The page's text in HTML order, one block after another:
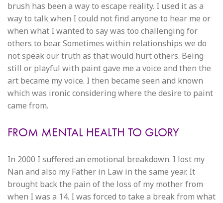
brush has been a way to escape reality. I used it as a
way to talk when I could not find anyone to hear me or
when what I wanted to say was too challenging for
others to bear. Sometimes within relationships we do
not speak our truth as that would hurt others. Being
still or playful with paint gave me a voice and then the
art became my voice. I then became seen and known
which was ironic considering where the desire to paint
came from.
FROM MENTAL HEALTH TO GLORY
In 2000 I suffered an emotional breakdown. I lost my
Nan and also my Father in Law in the same year. It
brought back the pain of the loss of my mother from
when I was a 14. I was forced to take a break from what